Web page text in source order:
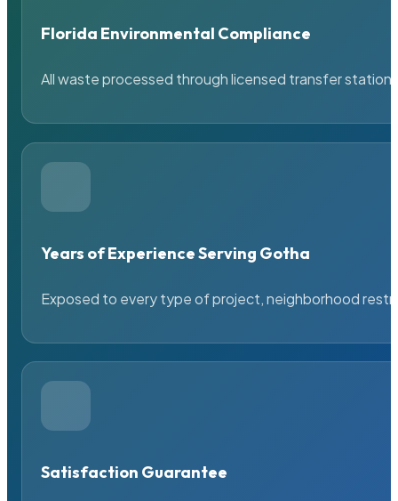
Florida Environmental Compliance
All waste processed through licensed transfer
Years of Experience Serving Gotha
Exposed to every type of project, neighborhood
Satisfaction Guarantee